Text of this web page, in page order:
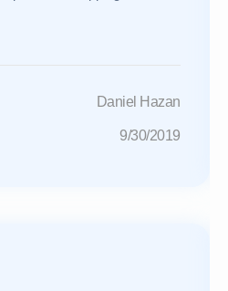
Daniel Hazan
9/30/2019